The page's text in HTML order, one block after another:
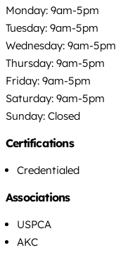
Monday: 9am-5pm
Tuesday: 9am-5pm
Wednesday: 9am-5pm
Thursday: 9am-5pm
Friday: 9am-5pm
Saturday: 9am-5pm
Sunday: Closed
Certifications
Credentialed
Associations
USPCA
AKC